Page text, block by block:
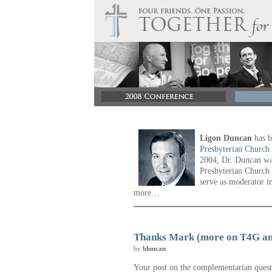
Ligon Duncan has
Presbyterian Church
2004, Dr. Duncan
Presbyterian
serve as moderator
more…
Thanks Mark (more on T4G
by lduncan
Your post on the complementarian